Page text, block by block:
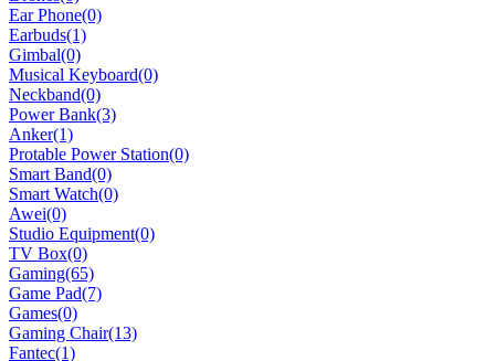
Ear Phone(0)
Earbuds(1)
Gimbal(0)
Musical Keyboard(0)
Neckband(0)
Power Bank(3)
Anker(1)
Protable Power Station(0)
Smart Band(0)
Smart Watch(0)
Awei(0)
Studio Equipment(0)
TV Box(0)
Gaming(65)
Game Pad(7)
Games(0)
Gaming Chair(13)
Fantec(1)